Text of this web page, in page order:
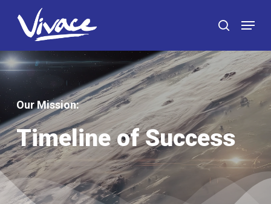
search
Menu
Our Mission:
Timeline of Success